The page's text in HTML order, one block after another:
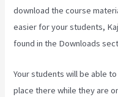
download the course
easier for your students,
found in the Downloads
Your students will be able
place there while they are